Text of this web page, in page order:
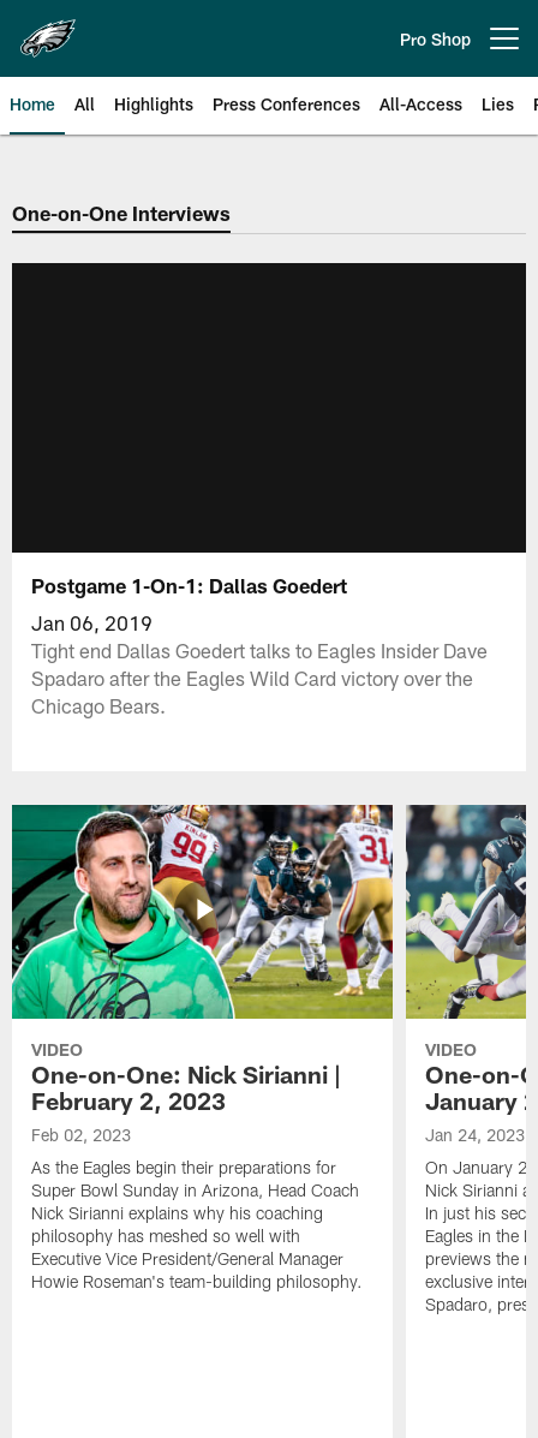
main
content
Pro Shop
Home All Highlights Press Conferences All-Access Lies
Philadelphia Eagles | Official
One-on-One Interviews
Postgame 1-On-1: Dallas Goedert
Jan 06, 2019
Tight end Dallas Goedert talks to Eagles Insider Dave
Spadaro after the Eagles Wild Card victory over the
Chicago Bears.
VIDEO
One-on-One: Nick Sirianni |
February 2, 2023
Feb 02, 2023
As the Eagles begin their preparations for
Super Bowl Sunday in Arizona, Head Coach
Nick Sirianni explains why his coaching
philosophy has meshed so well with
Executive Vice President/General Manager
Howie Roseman's team-building philosophy.
VIDEO
One-on-
January
Jan 24, 2023
On January
Nick Sirianni
In just his
Eagles in the
previews the
exclusive
Spadaro,